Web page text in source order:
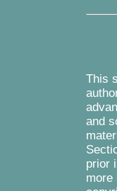
This
and
prior
more